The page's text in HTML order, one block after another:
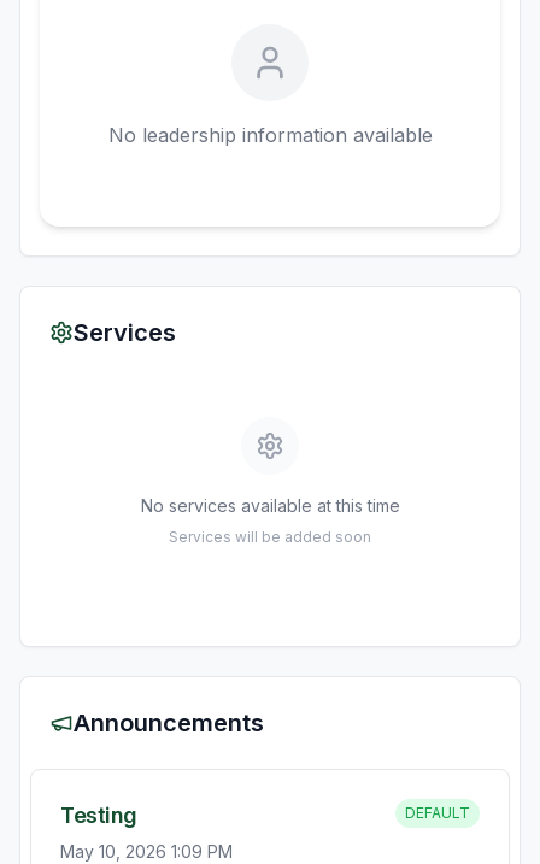
No leadership information available
Services
No services available at this time
Services will be added soon
Announcements
Testing DEFAULT
May 10, 2026 1:09 PM